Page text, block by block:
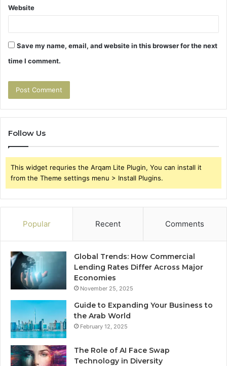
Website
Save my name, email, and website in this browser for the next
time I comment.
Follow Us
This widget requries the Arqam Lite Plugin, You can install it
from the Theme settings menu > Install Plugins.
Popular Recent Comments
Global Trends: How Commercial
Lending Rates Differ Across Major
Economies
November 25, 2025
Guide to Expanding Your Business to
the Arab World
February 12, 2025
The Role of AI Face Swap
Technology in Diversity